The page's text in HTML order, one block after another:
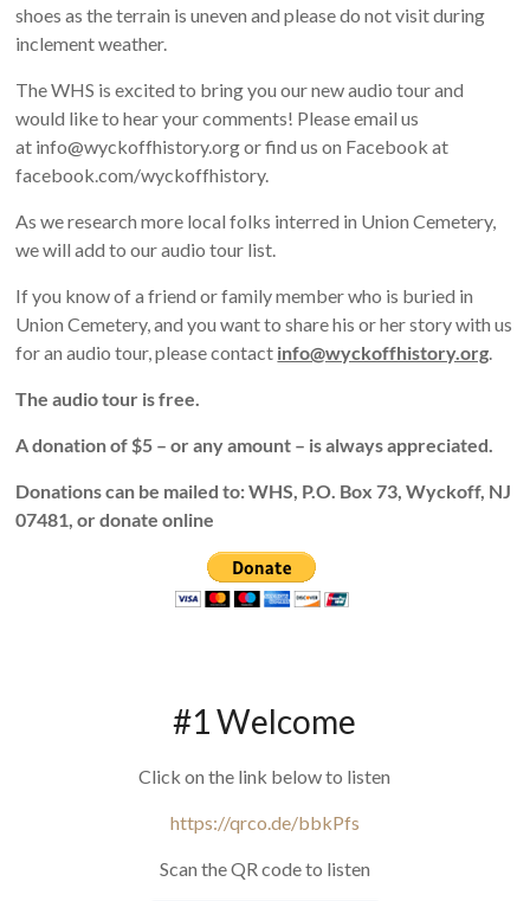
shoes as the terrain is uneven and please do not visit during
inclement weather.
The WHS is excited to bring you our new audio tour and
would like to hear your comments! Please email us
at info@wyckoffhistory.org or find us on Facebook at
facebook.com/wyckoffhistory.
As we research more local folks interred in Union Cemetery,
we will add to our audio tour list.
If you know of a friend or family member who is buried in
Union Cemetery, and you want to share his or her story with us
for an audio tour, please contact info@wyckoffhistory.org.
The audio tour is free.
A donation of $5 – or any amount – is always appreciated.
Donations can be mailed to: WHS, P.O. Box 73, Wyckoff, NJ
07481, or donate online
#1 Welcome
Click on the link below to listen
https://qrco.de/bbkPfs
Scan the QR code to listen